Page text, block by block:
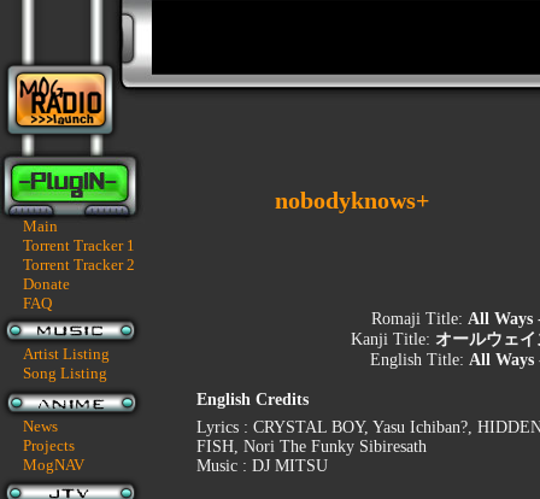
Main
Torrent Tracker 1
Torrent Tracker 2
Donate
FAQ
Artist Listing
Song Listing
News
Projects
MogNAV
nobodyknows+
Romaji Title: All Ways
Kanji Title: オールウェイ
English Title: All Ways
English Credits
Lyrics : CRYSTAL BOY, Yasu Ichiban?,
FISH, Nori The Funky Sibiresath
Music : DJ MITSU